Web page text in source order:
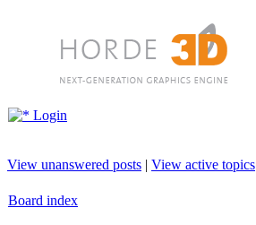
Login
View unanswered posts | View active topics
Board index